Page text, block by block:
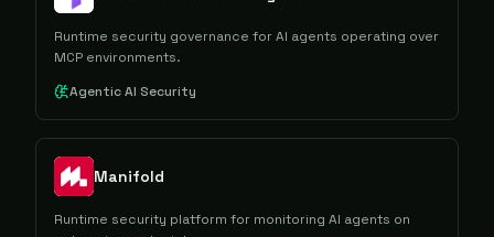
Runtime security governance for AI agents operating over
MCP environments.
Agentic AI Security
Manifold
Runtime security platform for monitoring AI agents on